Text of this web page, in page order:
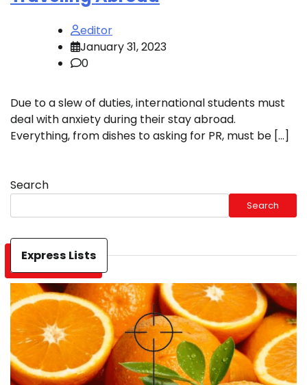
editor
January 31, 2023
0
Due to a slew of duties, international students must
deal with anxiety during their stay abroad.
Everything, from dishes to asking for PR, must be […]
Search
Search
Express Lists